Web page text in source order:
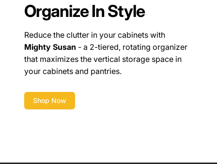
Organize In Style
Reduce the clutter in your cabinets with
Mighty Susan - a 2-tiered, rotating organizer
that maximizes the vertical storage space in
your cabinets and pantries.
Shop Now